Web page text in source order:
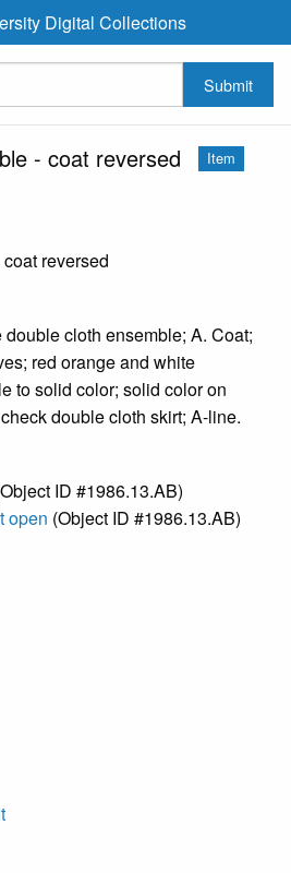
Digital Collections
Submit
- coat reversed Item
reversed
cloth ensemble; A. Coat;
red orange and white
to solid color; solid color on
double cloth skirt; A-line.
ID #1986.13.AB)
open (Object ID #1986.13.AB)